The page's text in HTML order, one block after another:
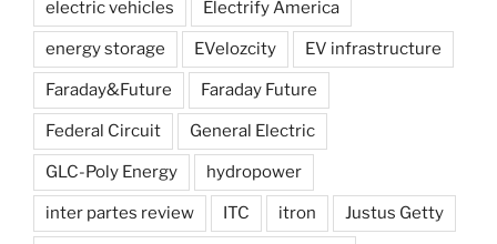
electric vehicles Electrify America
energy storage EVelozcity EV infrastructure
Faraday&Future Faraday Future
Federal Circuit General Electric
GLC-Poly Energy hydropower
inter partes review ITC itron Justus Getty